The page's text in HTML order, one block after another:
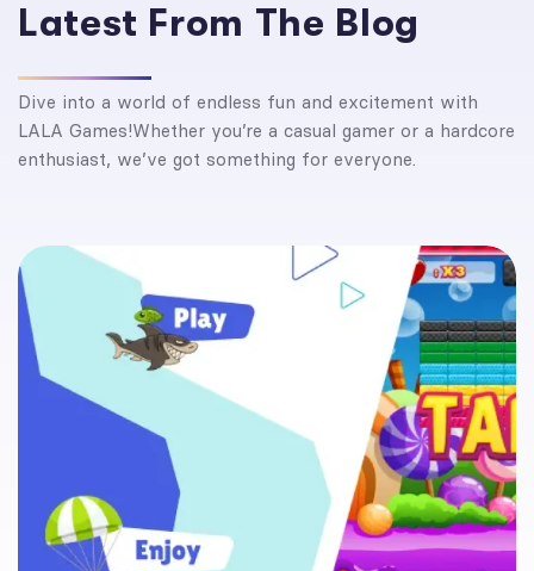
Latest From The Blog
Dive into a world of endless fun and excitement with
LALA Games!Whether you’re a casual gamer or a hardcore
enthusiast, we’ve got something for everyone.